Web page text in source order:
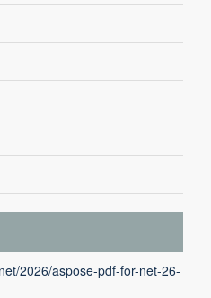
2026/aspose-pdf-for-net-26-